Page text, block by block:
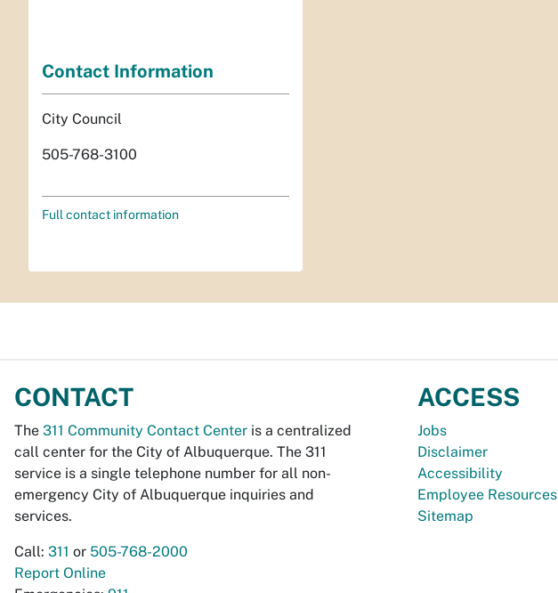
Contact Information
City Council
505-768-3100
Full contact information
CONTACT
The 311 Community Contact Center is a centralized
call center for the City of Albuquerque. The 311
service is a single telephone number for all non-
emergency City of Albuquerque inquiries and
services.
Call: 311 or 505-768-2000
Report Online
ACCESS
Jobs
Disclaimer
Accessibility
Employee Resources
Sitemap